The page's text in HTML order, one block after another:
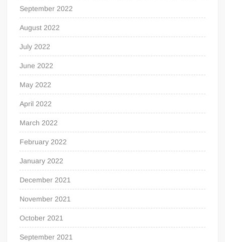
September 2022
August 2022
July 2022
June 2022
May 2022
April 2022
March 2022
February 2022
January 2022
December 2021
November 2021
October 2021
September 2021